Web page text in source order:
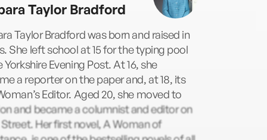
Taylor Bradford
Taylor Bradford was born and raised in
She left school at 15 for the typing pool
Yorkshire Evening Post. At 16, she
a reporter on the paper and, at 18, its
Editor. Aged 20, she moved to
and became a columnist and editor on
Her first novel, A Woman of